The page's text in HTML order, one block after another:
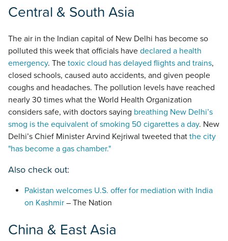
Central & South Asia
The air in the Indian capital of New Delhi has become so
polluted this week that officials have declared a health
emergency. The toxic cloud has delayed flights and trains,
closed schools, caused auto accidents, and given people
coughs and headaches. The pollution levels have reached
nearly 30 times what the World Health Organization
considers safe, with doctors saying breathing New Delhi’s
smog is the equivalent of smoking 50 cigarettes a day. New
Delhi’s Chief Minister Arvind Kejriwal tweeted that the city
"has become a gas chamber."
Also check out:
Pakistan welcomes U.S. offer for mediation with India
on Kashmir – The Nation
China & East Asia